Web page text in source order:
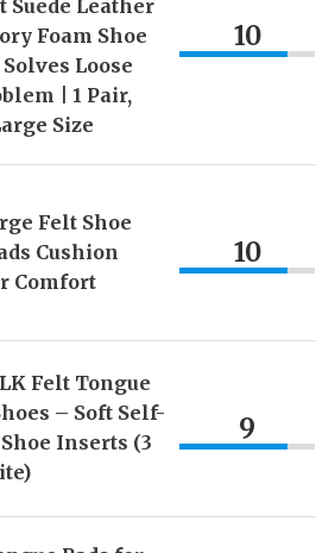
Suede Leather
Foam Shoe
Loose
| 1 Pair,
Size
10
Felt Shoe
Cushion
Comfort
10
Felt Tongue
– Soft Self-
Inserts (3
9